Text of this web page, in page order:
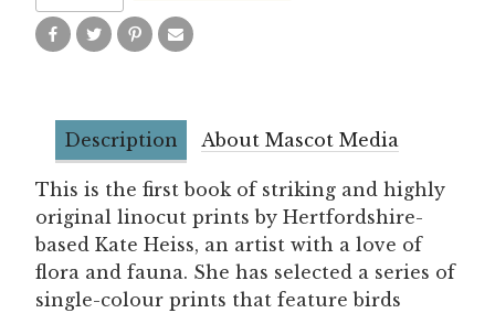
a
Feather
Description About Mascot Media
This is the first book of striking and highly
original linocut prints by Hertfordshire-
based Kate Heiss, an artist with a love of
flora and fauna. She has selected a series of
single-colour prints that feature birds